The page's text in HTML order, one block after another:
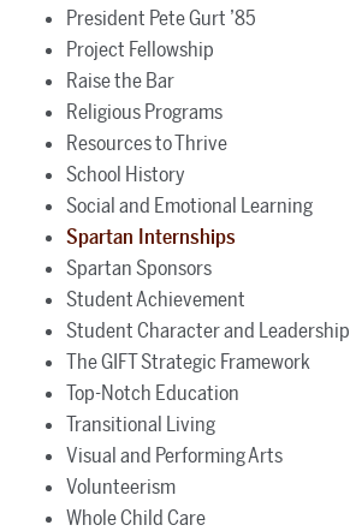
President Pete Gurt ’85
Project Fellowship
Raise the Bar
Religious Programs
Resources to Thrive
School History
Social and Emotional Learning
Spartan Internships
Spartan Sponsors
Student Achievement
Student Character and Leadership
The GIFT Strategic Framework
Top-Notch Education
Transitional Living
Visual and Performing Arts
Volunteerism
Whole Child Care